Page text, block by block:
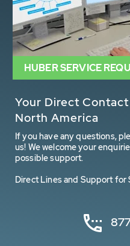
Your Direct
North America
If you have any questions,
us! We welcome your
possible support.
Direct Lines and Support for
HUBER SERVICE